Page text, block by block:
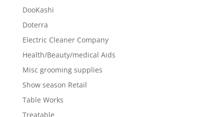
DooKashi
Doterra
Electric Cleaner Company
Health/Beauty/medical Aids
Misc grooming supplies
Show season Retail
Table Works
Treatable